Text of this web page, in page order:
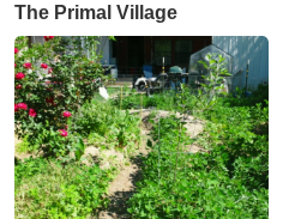
The Primal Village